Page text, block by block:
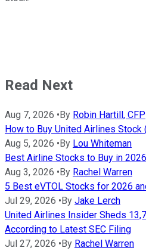
Read Next
Aug 7, 2026 •By Robin Hartill, CFP
How to Buy United Airlines Stock
Aug 5, 2026 •By Lou Whiteman
Best Airline Stocks to Buy in
Aug 3, 2026 •By Rachel Warren
5 Best eVTOL Stocks for 2026
Jul 29, 2026 •By Jake Lerch
United Airlines Insider Sheds
According to Latest SEC Filing
Jul 27, 2026 •By Rachel Warren